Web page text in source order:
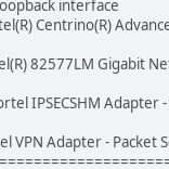
interface
Centrino(R)
82577LM Gigabit
IPSECSHM Adapter
VPN Adapter - Packet